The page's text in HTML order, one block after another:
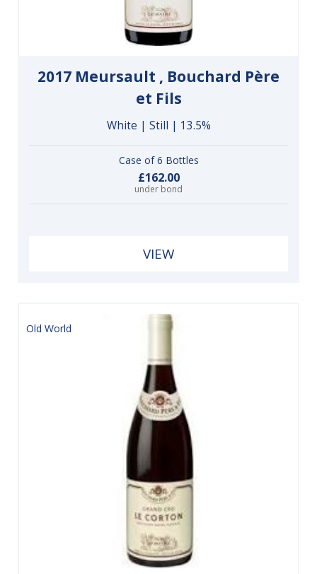
2017 Meursault , Bouchard Père
et Fils
White | Still | 13.5%
Case of 6 Bottles
£162.00
under bond
VIEW
Old World